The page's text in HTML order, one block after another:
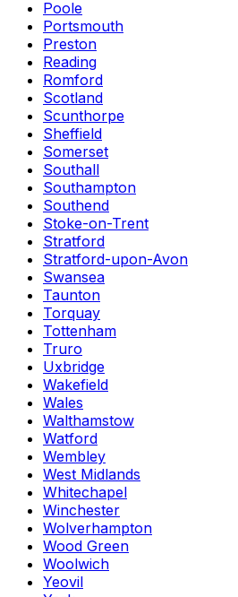
Poole
Portsmouth
Preston
Reading
Romford
Scotland
Scunthorpe
Sheffield
Somerset
Southall
Southampton
Southend
Stoke-on-Trent
Stratford
Stratford-upon-Avon
Swansea
Taunton
Torquay
Tottenham
Truro
Uxbridge
Wakefield
Wales
Walthamstow
Watford
Wembley
West Midlands
Whitechapel
Winchester
Wolverhampton
Wood Green
Woolwich
Yeovil